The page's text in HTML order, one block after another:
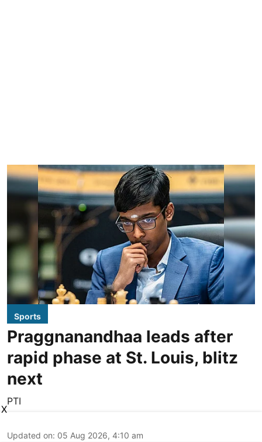
Sports
Praggnanandhaa leads after
rapid phase at St. Louis, blitz
next
PTI
Updated on: 05 Aug 2026, 4:10 am
X